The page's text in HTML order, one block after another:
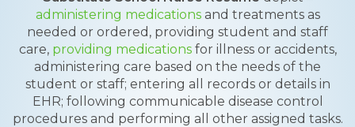
administering medicationsand treatments as
needed or ordered, providing student and staff
care, providing medicationsfor illness or accidents,
administering care based on the needs of the
student or staff; entering all records or details in
EHR; following communicable disease control
procedures and performing all other assigned tasks.